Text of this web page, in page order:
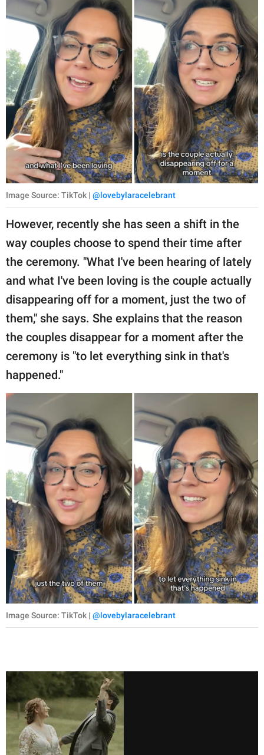
Image Source: TikTok | @lovebylaracelebrant
However, recently she has seen a shift in the
way couples choose to spend their time after
the ceremony. "What I've been hearing of lately
and what I've been loving is the couple actually
disappearing off for a moment, just the two of
them," she says. She explains that the reason
the couples disappear for a moment after the
ceremony is "to let everything sink in that's
happened."
Image Source: TikTok | @lovebylaracelebrant